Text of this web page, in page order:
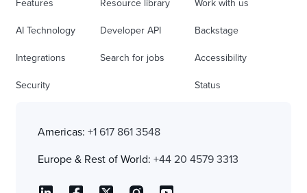
Features
AI Technology
Integrations
Security
Resource library
Developer API
Search for jobs
Work with us
Backstage
Accessibility
Status
Americas: +1 617 861 3548
Europe & Rest of World: +44 20 4579 3313